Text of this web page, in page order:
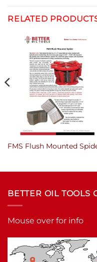
RELATED
FMS Flush Mounted
BETTER OIL TOOLS
Mouse over for info